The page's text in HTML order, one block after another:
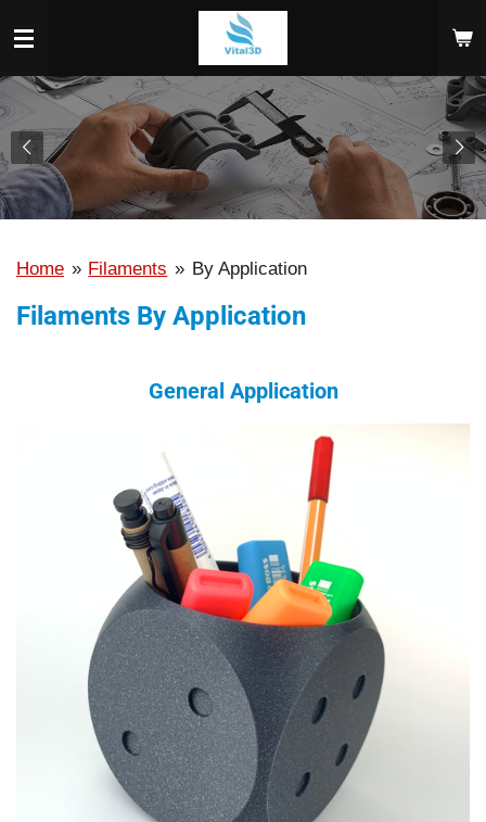
to
main
content
Home » Filaments » By Application
Filaments By Application
General Application